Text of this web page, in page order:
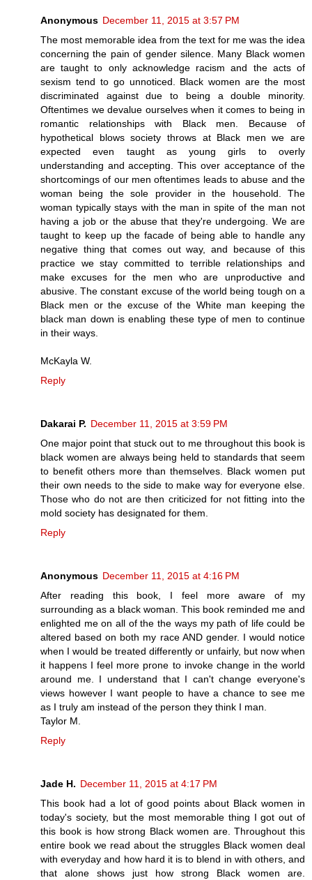
Anonymous December 11, 2015 at 3:57 PM
The most memorable idea from the text for me was the idea
concerning the pain of gender silence. Many Black women
are taught to only acknowledge racism and the acts of
sexism tend to go unnoticed. Black women are the most
discriminated against due to being a double minority.
Oftentimes we devalue ourselves when it comes to being in
romantic relationships with Black men. Because of
hypothetical blows society throws at Black men we are
expected even taught as young girls to overly
understanding and accepting. This over acceptance of the
shortcomings of our men oftentimes leads to abuse and the
woman being the sole provider in the household. The
woman typically stays with the man in spite of the man not
having a job or the abuse that they're undergoing. We are
taught to keep up the facade of being able to handle any
negative thing that comes out way, and because of this
practice we stay committed to terrible relationships and
make excuses for the men who are unproductive and
abusive. The constant excuse of the world being tough on a
Black men or the excuse of the White man keeping the
black man down is enabling these type of men to continue
in their ways.
McKayla W.
Reply
Dakarai P. December 11, 2015 at 3:59 PM
One major point that stuck out to me throughout this book is
black women are always being held to standards that seem
to benefit others more than themselves. Black women put
their own needs to the side to make way for everyone else.
Those who do not are then criticized for not fitting into the
mold society has designated for them.
Reply
Anonymous December 11, 2015 at 4:16 PM
After reading this book, I feel more aware of my
surrounding as a black woman. This book reminded me and
enlighted me on all of the the ways my path of life could be
altered based on both my race AND gender. I would notice
when I would be treated differently or unfairly, but now when
it happens I feel more prone to invoke change in the world
around me. I understand that I can't change everyone's
views however I want people to have a chance to see me
as I truly am instead of the person they think I man.
Taylor M.
Reply
Jade H. December 11, 2015 at 4:17 PM
This book had a lot of good points about Black women in
today's society, but the most memorable thing I got out of
this book is how strong Black women are. Throughout this
entire book we read about the struggles Black women deal
with everyday and how hard it is to blend in with others, and
that alone shows just how strong Black women are.